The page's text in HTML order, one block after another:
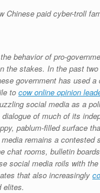
behavior of pro-
the stakes. In the past
government has used a
to cow online opinion
social media as a
of much of its
pablum-filled surface
remains a contested
chat rooms, bulletin
social media roils with
that also increasingly
elites.